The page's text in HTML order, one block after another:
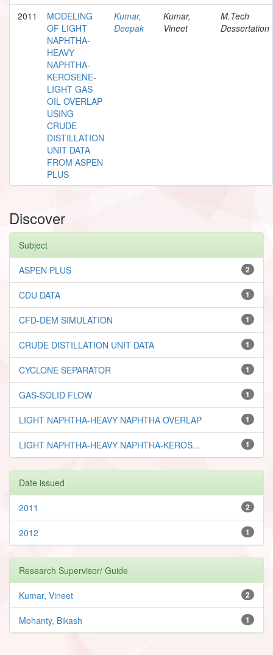
2011
MODELING
OF LIGHT
NAPHTHA-
HEAVY
NAPHTHA-
KEROSENE-
LIGHT GAS
OIL OVERLAP
USING
CRUDE
DISTILLATION
UNIT DATA
FROM ASPEN
PLUS
Kumar,
Deepak
Kumar,
Vineet
M.Tech
Dessertation
Discover
Subject
2
ASPEN PLUS
1
CDU DATA
1
CFD-DEM SIMULATION
1
CRUDE DISTILLATION UNIT DATA
1
CYCLONE SEPARATOR
1
GAS-SOLID FLOW
1
LIGHT NAPHTHA-HEAVY NAPHTHA OVERLAP
1
LIGHT NAPHTHA-HEAVY NAPHTHA-KEROS...
Date issued
2
2011
1
2012
Research Supervisor/ Guide
2
Kumar, Vineet
1
Mohanty, Bikash